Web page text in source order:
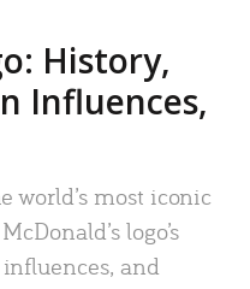
History,
Influences,
world’s most iconic
logo’s
and